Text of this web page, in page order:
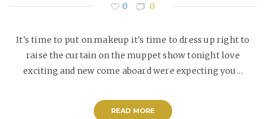
0 0
It's time to put on makeup it's time to dress up right to
raise the curtain on the muppet show tonight love
exciting and new come aboard were expecting you…
READ MORE